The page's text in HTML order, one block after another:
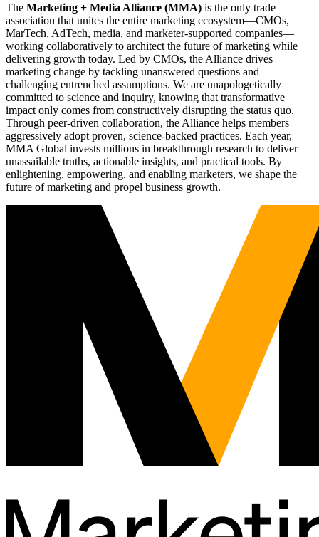
The Marketing + Media Alliance (MMA) is the only trade
association that unites the entire marketing ecosystem—CMOs,
MarTech, AdTech, media, and marketer-supported companies—
working collaboratively to architect the future of marketing while
delivering growth today. Led by CMOs, the Alliance drives
marketing change by tackling unanswered questions and
challenging entrenched assumptions. We are unapologetically
committed to science and inquiry, knowing that transformative
impact only comes from constructively disrupting the status quo.
Through peer-driven collaboration, the Alliance helps members
aggressively adopt proven, science-backed practices. Each year,
MMA Global invests millions in breakthrough research to deliver
unassailable truths, actionable insights, and practical tools. By
enlightening, empowering, and enabling marketers, we shape the
future of marketing and propel business growth.